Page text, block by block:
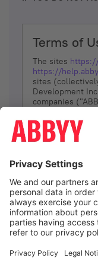
Terms of
The sites
https://
sites
Development
companies
YOU DON’T
The services
(referred to as
at its sole
remove
Your
amendments.
the following, at
suspend or
Site, or any
Site; and to